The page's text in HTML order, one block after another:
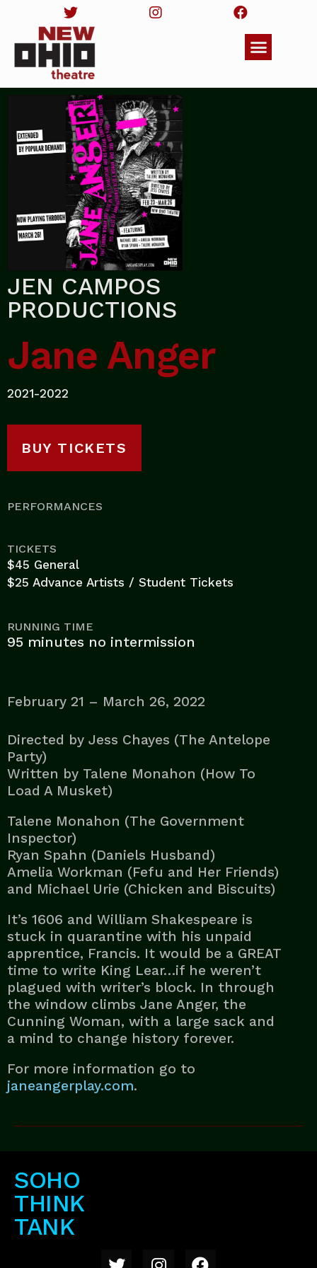
JEN CAMPOS
PRODUCTIONS
Jane Anger
February 21 – March 26, 2022
Directed by Jess Chayes (The Antelope
Party)
Written by Talene Monahon (How To
Load A Musket)
Talene Monahon (The Government
Inspector)
Ryan Spahn (Daniels Husband)
Amelia Workman (Fefu and Her Friends)
and Michael Urie (Chicken and Biscuits)
It’s 1606 and William Shakespeare is
stuck in quarantine with his unpaid
apprentice, Francis. It would be a GREAT
time to write King Lear…if he weren’t
plagued with writer’s block. In through
the window climbs Jane Anger, the
Cunning Woman, with a large sack and
a mind to change history forever.
For more information go to
janeangerplay.com.
2021-2022
BUY TICKETS
PERFORMANCES
TICKETS
$45 General
$25 Advance Artists / Student Tickets
RUNNING TIME
95 minutes no intermission
SOHO
THINK
TANK